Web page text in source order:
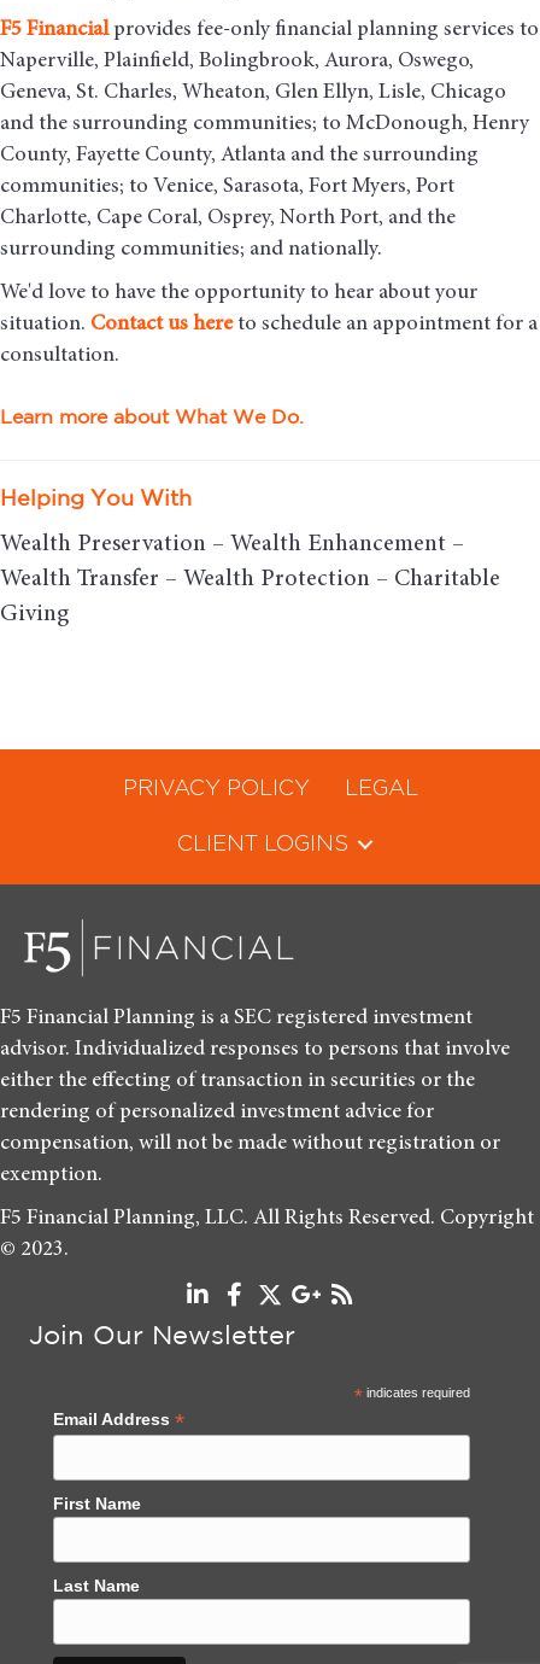
F5 Financialprovides fee-only financial planning services to
Naperville, Plainfield, Bolingbrook, Aurora, Oswego,
Geneva, St. Charles, Wheaton, Glen Ellyn, Lisle, Chicago
and the surrounding communities; to McDonough, Henry
County, Fayette County, Atlanta and the surrounding
communities; to Venice, Sarasota, Fort Myers, Port
Charlotte, Cape Coral, Osprey, North Port, and the
surrounding communities; and nationally.
We'd love to have the opportunity to hear about your
situation. Contact us here to schedule an appointment for a
consultation.
Learn more about What We Do.
Helping You With
Wealth Preservation – Wealth Enhancement –
Wealth Transfer – Wealth Protection – Charitable
Giving
PRIVACY POLICY LEGAL
CLIENT LOGINS
F5 Financial Planning is a SEC registered investment
advisor. Individualized responses to persons that involve
either the effecting of transaction in securities or the
rendering of personalized investment advice for
compensation, will not be made without registration or
exemption.
F5 Financial Planning, LLC. All Rights Reserved. Copyright
© 2023.
Join Our Newsletter
*indicates required
Email Address *
First Name
Last Name